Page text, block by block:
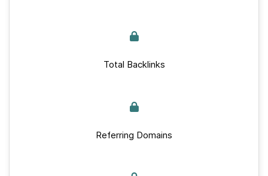
Total Backlinks
Referring Domains